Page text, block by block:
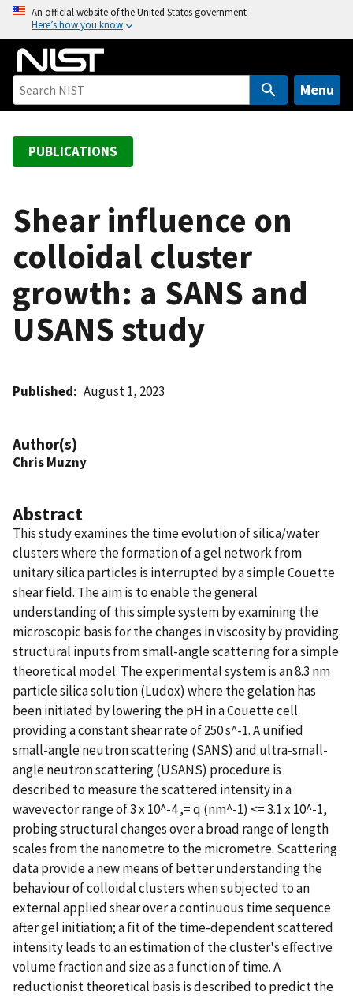
o
An official website of the United States government
Here’s how you know
Menu
PUBLICATIONS
Shear influence on
colloidal cluster
growth: a SANS and
USANS study
Published August 1, 2023
Author(s)
Chris Muzny
Abstract
This study examines the time evolution of silica/water
clusters where the formation of a gel network from
unitary silica particles is interrupted by a simple Couette
shear field. The aim is to enable the general
understanding of this simple system by examining the
microscopic basis for the changes in viscosity by providing
structural inputs from small-angle scattering for a simple
theoretical model. The experimental system is an 8.3 nm
particle silica solution (Ludox) where the gelation has
been initiated by lowering the pH in a Couette cell
providing a constant shear rate of 250 s^-1. A unified
small-angle neutron scattering (SANS) and ultra-small-
angle neutron scattering (USANS) procedure is
described to measure the scattered intensity in a
wavevector range of 3 x 10^-4 ,= q (nm^-1) <= 3.1 x 10^-1,
probing structural changes over a broad range of length
scales from the nanometre to the micrometre. Scattering
data provide a new means of better understanding the
behaviour of colloidal clusters when subjected to an
external applied shear over a continuous time sequence
after gel initiation; a fit of the time-dependent scattered
intensity leads to an estimation of the cluster's effective
volume fraction and size as a function of time. A
reductionist theoretical basis is described to predict the